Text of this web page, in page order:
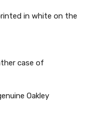
in white on the
case of
Oakley